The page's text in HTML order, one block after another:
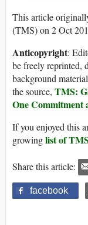
This article
(TMS) on 2 Oct
Anticopyright:
be freely reprinted,
background
the source, TMS:
One Commitment
If you enjoyed this
growinglist of
Share this article:
facebook